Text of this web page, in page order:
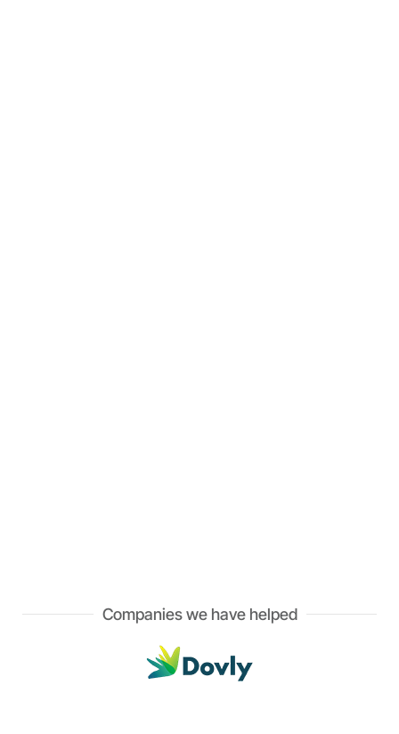
Companies we have helped